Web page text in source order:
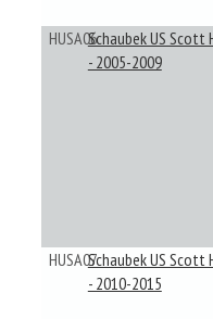
HUSA06Schaubek US Scott
- 2005-2009
HUSA07Schaubek US Scott
- 2010-2015